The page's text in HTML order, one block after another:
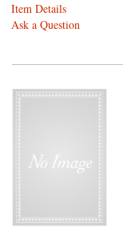
Item Details
Ask a Question